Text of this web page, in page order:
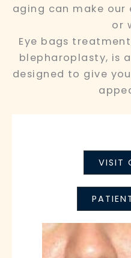
aging can make our
or
Eye bags
blepharoplasty, is
designed to give
VISIT